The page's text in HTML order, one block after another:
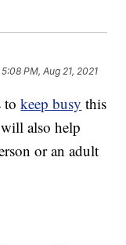
5:08 PM, Aug 21, 2021
tokeep busy this
also help
or an adult